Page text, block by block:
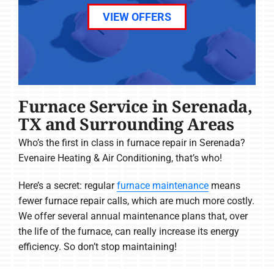
VIEW OFFERS
Furnace Service in Serenada,
TX and Surrounding Areas
Who’s the first in class in furnace repair in Serenada?
Evenaire Heating & Air Conditioning, that’s who!
Here’s a secret: regularfurnace maintenancemeans
fewer furnace repair calls, which are much more costly.
We offer several annual maintenance plans that, over
the life of the furnace, can really increase its energy
efficiency. So don’t stop maintaining!